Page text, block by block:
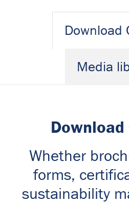
Download
Media
Whether
forms,
sustainability